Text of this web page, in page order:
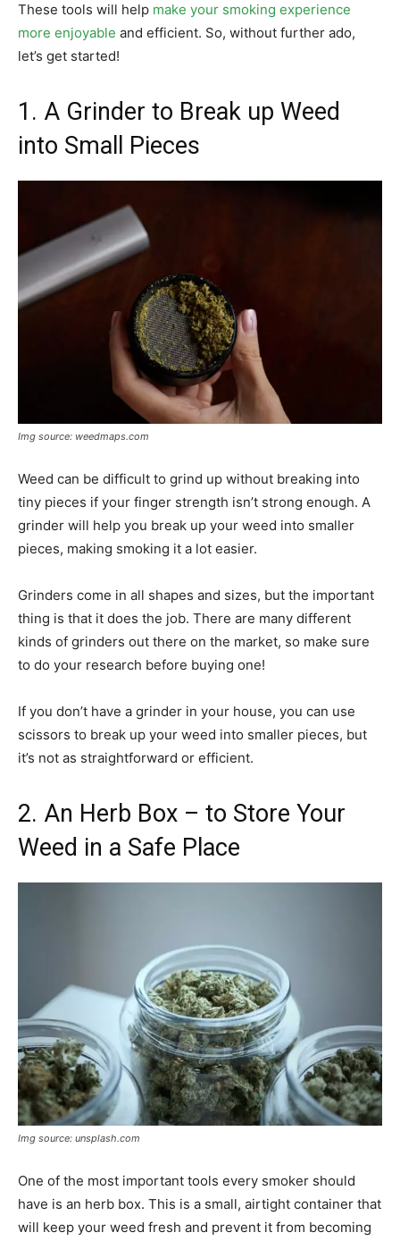
These tools will help make your smoking experience
more enjoyable and efficient. So, without further ado,
let’s get started!
1. A Grinder to Break up Weed
into Small Pieces
Img source: weedmaps.com
Weed can be difficult to grind up without breaking into
tiny pieces if your finger strength isn’t strong enough. A
grinder will help you break up your weed into smaller
pieces, making smoking it a lot easier.
Grinders come in all shapes and sizes, but the important
thing is that it does the job. There are many different
kinds of grinders out there on the market, so make sure
to do your research before buying one!
If you don’t have a grinder in your house, you can use
scissors to break up your weed into smaller pieces, but
it’s not as straightforward or efficient.
2. An Herb Box – to Store Your
Weed in a Safe Place
Img source: unsplash.com
One of the most important tools every smoker should
have is an herb box. This is a small, airtight container that
will keep your weed fresh and prevent it from becoming